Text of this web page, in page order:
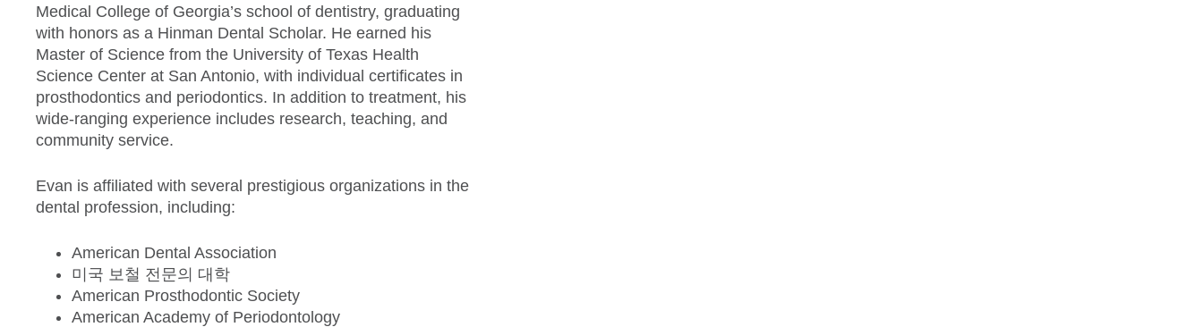
Medical College of Georgia’s school of dentistry, graduating
with honors as a Hinman Dental Scholar. He earned his
Master of Science from the University of Texas Health
Science Center at San Antonio, with individual certificates in
prosthodontics and periodontics. In addition to treatment, his
wide-ranging experience includes research, teaching, and
community service.
Evan is affiliated with several prestigious organizations in the
dental profession, including:
American Dental Association
미국 보철 전문의 대학
American Prosthodontic Society
American Academy of Periodontology